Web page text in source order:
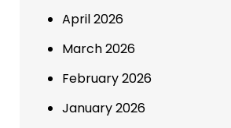
April 2026
March 2026
February 2026
January 2026